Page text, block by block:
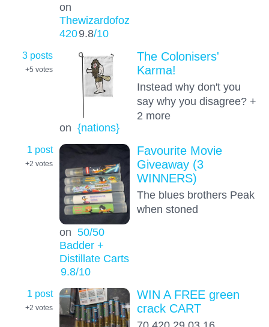
on
Thewizardofoz
4209.8/10
3 posts
+5 votes
on {nations}
The Colonisers'
Karma!
Instead why don't you
say why you disagree? +
2 more
1 post
+2 votes
on 50/50
Badder +
Distillate Carts
9.8/10
Favourite Movie
Giveaway (3
WINNERS)
The blues brothers Peak
when stoned
1 post
+2 votes
WIN A FREE green
crack CART